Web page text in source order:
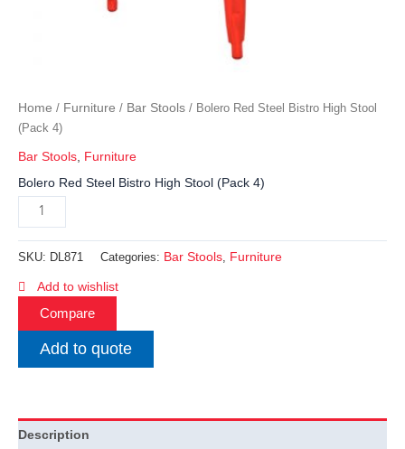
Home / Furniture / Bar Stools / Bolero Red Steel Bistro High Stool
(Pack 4)
Bar Stools Furniture
Bolero Red Steel Bistro High Stool (Pack 4)
SKU: DL871 Categories: Bar Stools, Furniture
Add to wishlist
Compare
Add to quote
Description